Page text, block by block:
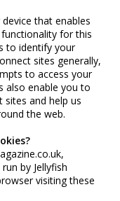
that enables
for this
to identify your
sites generally,
to access your
also enable you to
sites and help us
the web.
by Jellyfish
visiting these